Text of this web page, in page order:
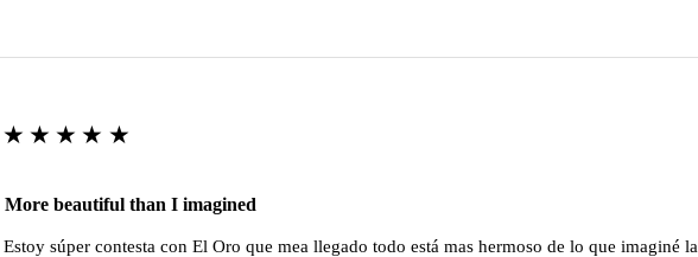
★★★★★
More beautiful than I imagined
Estoy súper contesta con El Oro que mea llegado todo está mas hermoso de lo que imaginé la